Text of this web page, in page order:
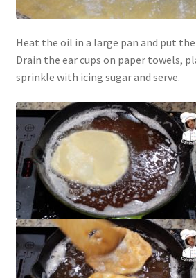
Heat the oil in a large pan and put
Drain the ear cups on paper towels,
sprinkle with icing sugar and serve.